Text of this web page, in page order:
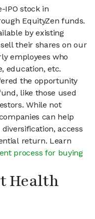
IPO stock in
EquityZen funds.
by existing
their shares on our
employees who
education, etc.
the opportunity
like those used
While not
can help
access
return. Learn
process for buying
Health